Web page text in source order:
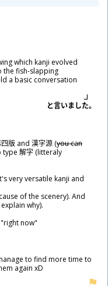
which kanji evolved
the fish-slapping
a basic conversation
と言いました。
四版 and 漢字源 (you can
type 解字 (litteraly
very versatile kanji and
of the scenery). And
why).
now"
to find more time to
again xD